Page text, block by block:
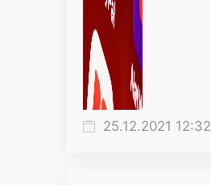
25.12.2021 12:32